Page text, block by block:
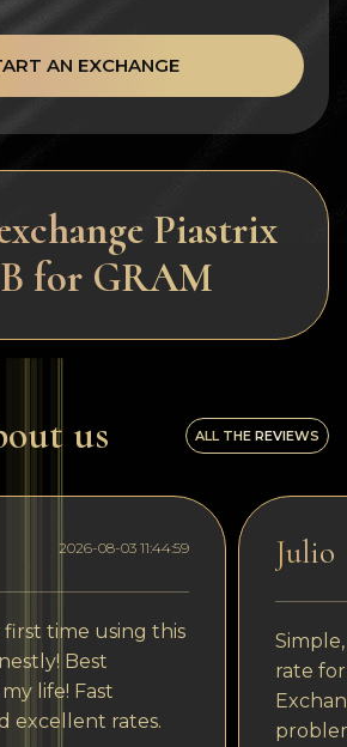
AN EXCHANGE
Piastrix
for GRAM
us ALL THE REVIEWS
2026-08-03 11:44:59
first time using this
Best
life! Fast
excellent rates.
Julio
rate